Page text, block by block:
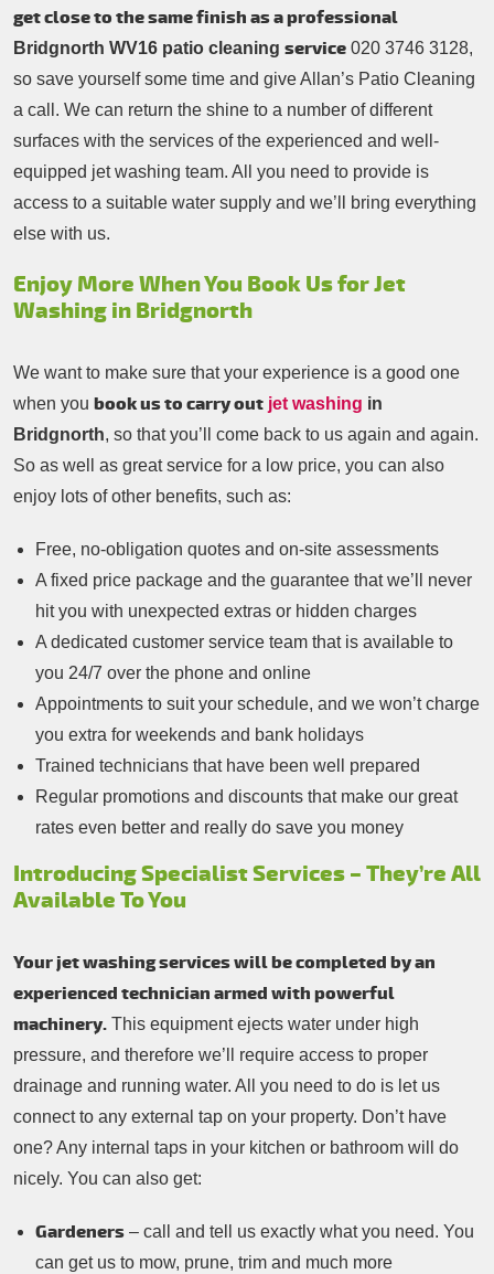
get close to the same finish as a professional
Bridgnorth WV16 patio cleaning service 020 3746 3128,
so save yourself some time and give Allan’s Patio Cleaning
a call. We can return the shine to a number of different
surfaces with the services of the experienced and well-
equipped jet washing team. All you need to provide is
access to a suitable water supply and we’ll bring everything
else with us.
Enjoy More When You Book Us for Jet
Washing in Bridgnorth
We want to make sure that your experience is a good one
when you book us to carry out jet washing in
Bridgnorth, so that you’ll come back to us again and again.
So as well as great service for a low price, you can also
enjoy lots of other benefits, such as:
Free, no-obligation quotes and on-site assessments
A fixed price package and the guarantee that we’ll never
hit you with unexpected extras or hidden charges
A dedicated customer service team that is available to
you 24/7 over the phone and online
Appointments to suit your schedule, and we won’t charge
you extra for weekends and bank holidays
Trained technicians that have been well prepared
Regular promotions and discounts that make our great
rates even better and really do save you money
Introducing Specialist Services – They’re All
Available To You
Your jet washing services will be completed by an
experienced technician armed with powerful
machinery. This equipment ejects water under high
pressure, and therefore we’ll require access to proper
drainage and running water. All you need to do is let us
connect to any external tap on your property. Don’t have
one? Any internal taps in your kitchen or bathroom will do
nicely. You can also get:
Gardeners – call and tell us exactly what you need. You
can get us to mow, prune, trim and much more